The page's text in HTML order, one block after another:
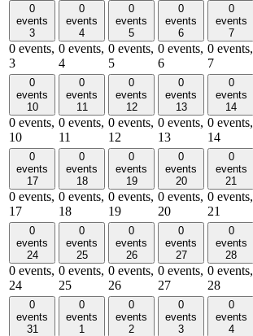
0
events
3
0 events,
3
0
events
4
0 events,
4
0
events
5
0 events,
5
0
events
6
0 events,
6
0
events
7
0 events,
7
0
events
10
0 events,
10
0
events
11
0 events,
11
0
events
12
0 events,
12
0
events
13
0 events,
13
0
events
14
0 events,
14
0
events
17
0 events,
17
0
events
18
0 events,
18
0
events
19
0 events,
19
0
events
20
0 events,
20
0
events
21
0 events,
21
0
events
24
0 events,
24
0
events
25
0 events,
25
0
events
26
0 events,
26
0
events
27
0 events,
27
0
events
28
0 events,
28
0
events
31
0
events
1
0
events
2
0
events
3
0
events
4